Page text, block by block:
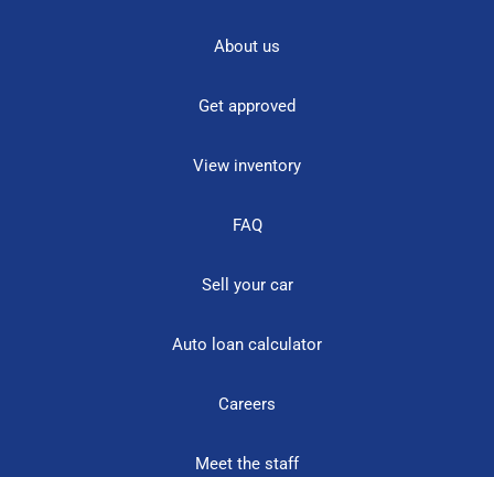
About us
Get approved
View inventory
FAQ
Sell your car
Auto loan calculator
Careers
Meet the staff